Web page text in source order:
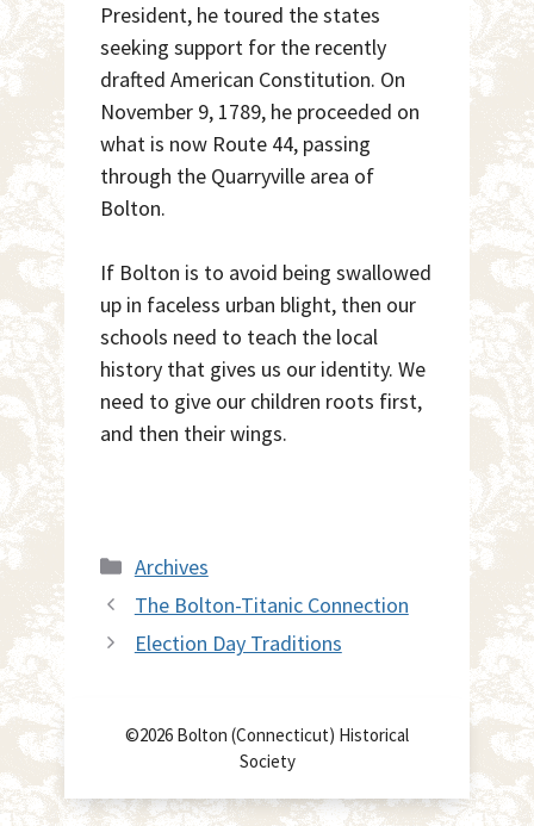
President, he toured the states
seeking support for the recently
drafted American Constitution. On
November 9, 1789, he proceeded on
what is now Route 44, passing
through the Quarryville area of
Bolton.
If Bolton is to avoid being swallowed
up in faceless urban blight, then our
schools need to teach the local
history that gives us our identity. We
need to give our children roots first,
and then their wings.
Categories
Archives
The Bolton-Titanic Connection
Election Day Traditions
©2026 Bolton (Connecticut) Historical
Society